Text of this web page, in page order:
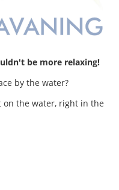
be more relaxing!
by the water?
the water, right in the